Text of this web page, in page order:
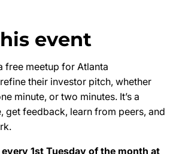
event
free meetup for Atlanta
their investor pitch, whether
minute, or two minutes. It’s a
get feedback, learn from peers, and
every 1st Tuesday of the month at